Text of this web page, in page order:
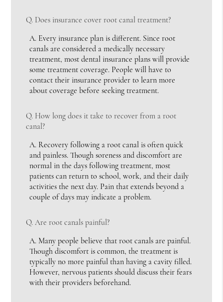
Q. Does insurance cover root canal treatment?
A. Every insurance plan is different. Since root
canals are considered a medically necessary
treatment, most dental insurance plans will provide
some treatment coverage. People will have to
contact their insurance provider to learn more
about coverage before seeking treatment.
Q. How long does it take to recover from a root
canal?
A. Recovery following a root canal is often quick
and painless. Though soreness and discomfort are
normal in the days following treatment, most
patients can return to school, work, and their daily
activities the next day. Pain that extends beyond a
couple of days may indicate a problem.
Q. Are root canals painful?
A. Many people believe that root canals are painful.
Though discomfort is common, the treatment is
typically no more painful than having a cavity filled.
However, nervous patients should discuss their fears
with their providers beforehand.